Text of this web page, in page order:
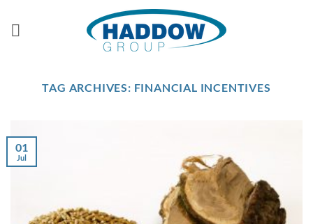
TAG ARCHIVES: FINANCIAL INCENTIVES
01
Jul